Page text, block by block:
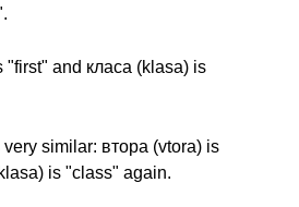
and класа (klasa) is
similar: втора (vtora) is
is "class" again.